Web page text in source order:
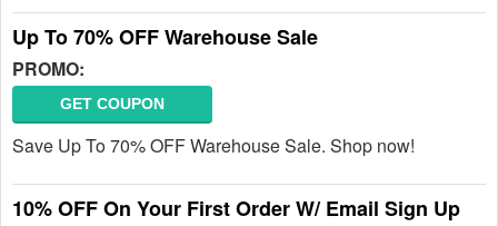
Up To 70% OFF Warehouse Sale
PROMO:
GET COUPON
Save Up To 70% OFF Warehouse Sale. Shop now!
10% OFF On Your First Order W/ Email Sign Up